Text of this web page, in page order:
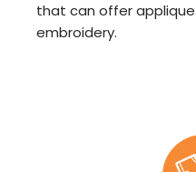
that can offer
embroidery.